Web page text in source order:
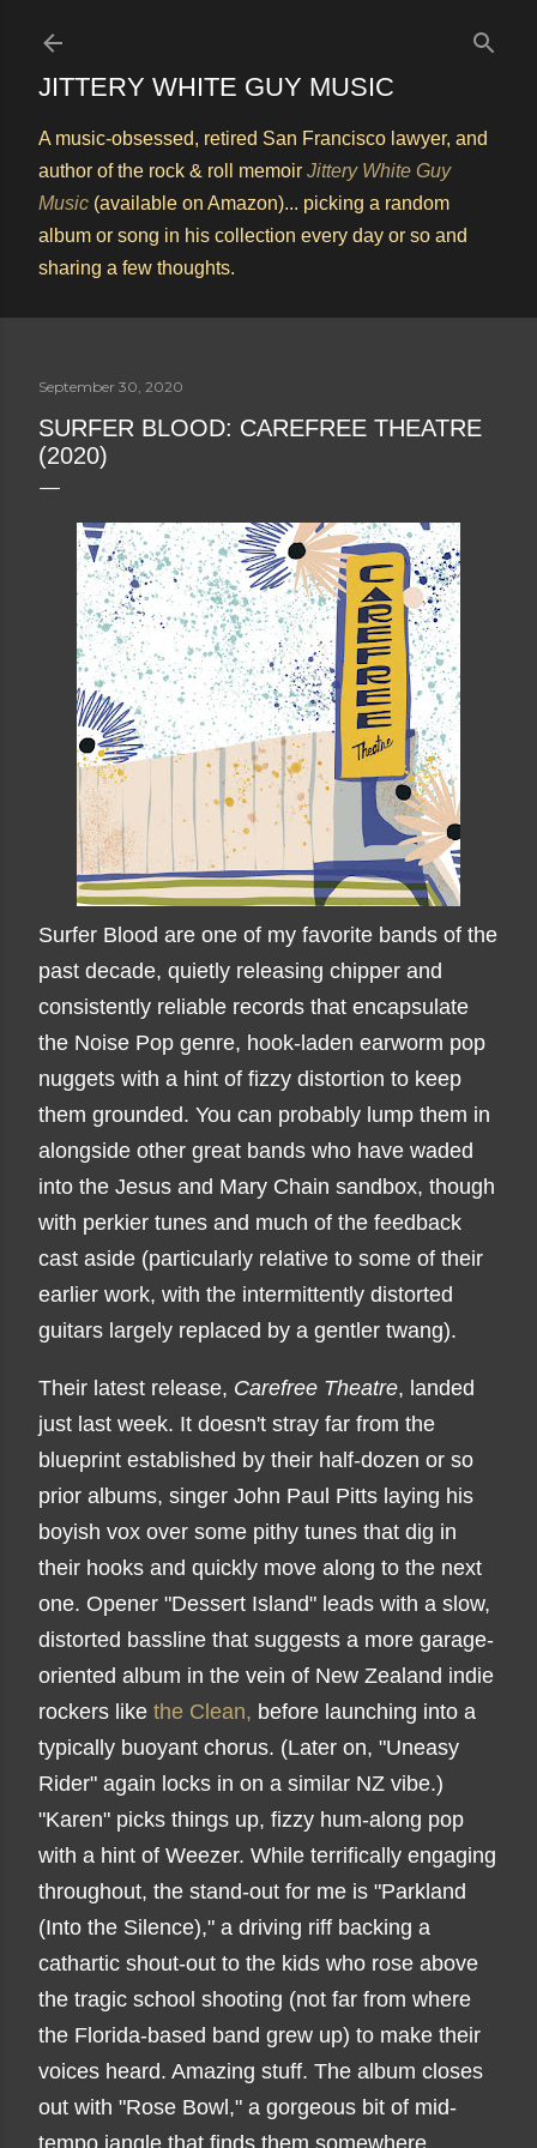
JITTERY WHITE GUY MUSIC
A music-obsessed, retired San Francisco lawyer, and
author of the rock & roll memoir Jittery White Guy
Music (available on Amazon)... picking a random
album or song in his collection every day or so and
sharing a few thoughts.
September 30, 2020
SURFER BLOOD: CAREFREE THEATRE
(2020)
Surfer Blood are one of my favorite bands of the
past decade, quietly releasing chipper and
consistently reliable records that encapsulate
the Noise Pop genre, hook-laden earworm pop
nuggets with a hint of fizzy distortion to keep
them grounded. You can probably lump them in
alongside other great bands who have waded
into the Jesus and Mary Chain sandbox, though
with perkier tunes and much of the feedback
cast aside (particularly relative to some of their
earlier work, with the intermittently distorted
guitars largely replaced by a gentler twang).
Their latest release, Carefree Theatre, landed
just last week. It doesn't stray far from the
blueprint established by their half-dozen or so
prior albums, singer John Paul Pitts laying his
boyish vox over some pithy tunes that dig in
their hooks and quickly move along to the next
one. Opener "Dessert Island" leads with a slow,
distorted bassline that suggests a more garage-
oriented album in the vein of New Zealand indie
rockers like the Clean, before launching into a
typically buoyant chorus. (Later on, "Uneasy
Rider" again locks in on a similar NZ vibe.)
"Karen" picks things up, fizzy hum-along pop
with a hint of Weezer. While terrifically engaging
throughout, the stand-out for me is "Parkland
(Into the Silence)," a driving riff backing a
cathartic shout-out to the kids who rose above
the tragic school shooting (not far from where
the Florida-based band grew up) to make their
voices heard. Amazing stuff. The album closes
out with "Rose Bowl," a gorgeous bit of mid-
tempo jangle that finds them somewhere